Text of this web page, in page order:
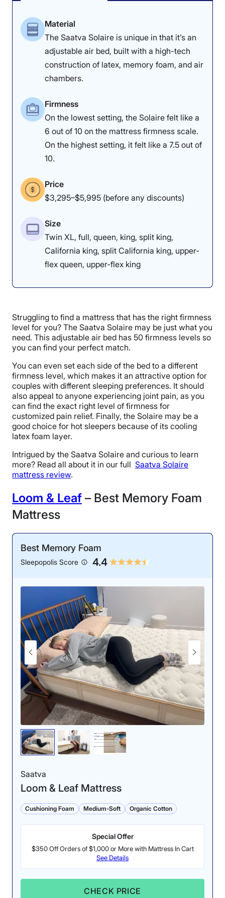
Material
The Saatva Solaire is unique in that it’s an
adjustable air bed, built with a high-tech
construction of latex, memory foam, and air
chambers.
Firmness
On the lowest setting, the Solaire felt like a
6 out of 10 on the mattress firmness scale.
On the highest setting, it felt like a 7.5 out of
10.
Price
$3,295–$5,995 (before any discounts)
Size
Twin XL, full, queen, king, split king,
California king, split California king, upper-
flex queen, upper-flex king
Struggling to find a mattress that has the right firmness
level for you? The Saatva Solaire may be just what you
need. This adjustable air bed has 50 firmness levels so
you can find your perfect match.
You can even set each side of the bed to a different
firmness level, which makes it an attractive option for
couples with different sleeping preferences. It should
also appeal to anyone experiencing joint pain, as you
can find the exact right level of firmness for
customized pain relief. Finally, the Solaire may be a
good choice for hot sleepers because of its cooling
latex foam layer.
Intrigued by the Saatva Solaire and curious to learn
more? Read all about it in our full Saatva Solaire
mattress review.
Loom & Leaf – Best Memory Foam
Mattress
Best Memory Foam
Sleepopolis Score 4.4
Saatva
Loom & Leaf Mattress
Cushioning Foam Medium-Soft Organic Cotton
Special Offer
$350 Off Orders of $1,000 or More with Mattress In Cart
See Details
CHECK PRICE